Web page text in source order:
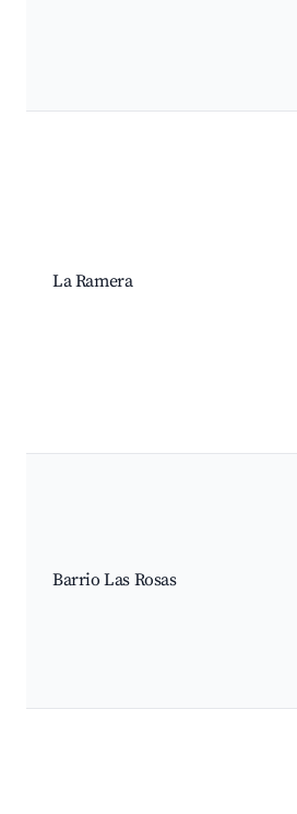
La Ramera
Barrio Las Rosas